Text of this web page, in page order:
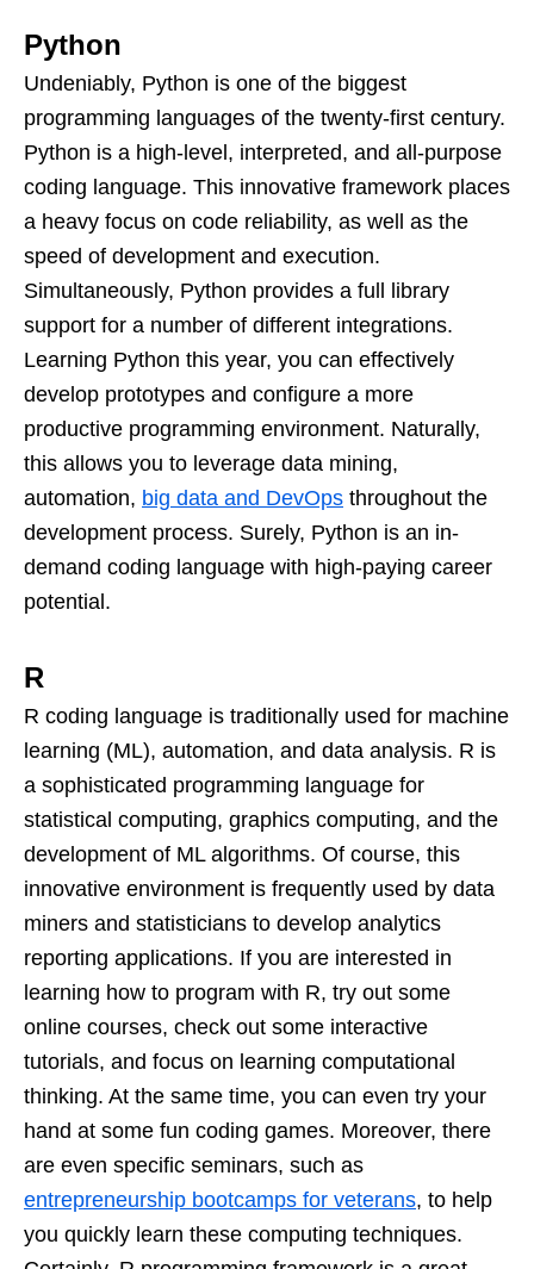
Python
Undeniably, Python is one of the biggest
programming languages of the twenty-first century.
Python is a high-level, interpreted, and all-purpose
coding language. This innovative framework places
a heavy focus on code reliability, as well as the
speed of development and execution.
Simultaneously, Python provides a full library
support for a number of different integrations.
Learning Python this year, you can effectively
develop prototypes and configure a more
productive programming environment. Naturally,
this allows you to leverage data mining,
automation, big data and DevOps throughout the
development process. Surely, Python is an in-
demand coding language with high-paying career
potential.
R
R coding language is traditionally used for machine
learning (ML), automation, and data analysis. R is
a sophisticated programming language for
statistical computing, graphics computing, and the
development of ML algorithms. Of course, this
innovative environment is frequently used by data
miners and statisticians to develop analytics
reporting applications. If you are interested in
learning how to program with R, try out some
online courses, check out some interactive
tutorials, and focus on learning computational
thinking. At the same time, you can even try your
hand at some fun coding games. Moreover, there
are even specific seminars, such as
entrepreneurship bootcamps for veterans, to help
you quickly learn these computing techniques.